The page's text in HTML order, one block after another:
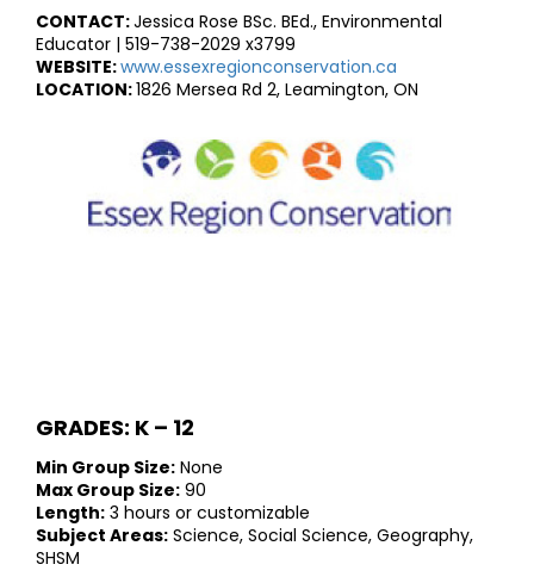
CONTACT:Jessica Rose BSc. BEd., Environmental
Educator | 519-738-2029 x3799
WEBSITE:www.essexregionconservation.ca
LOCATION:1826 Mersea Rd 2, Leamington, ON
GRADES: K – 12
Min Group Size: None
Max Group Size: 90
Length: 3 hours or customizable
Subject Areas: Science, Social Science, Geography,
SHSM